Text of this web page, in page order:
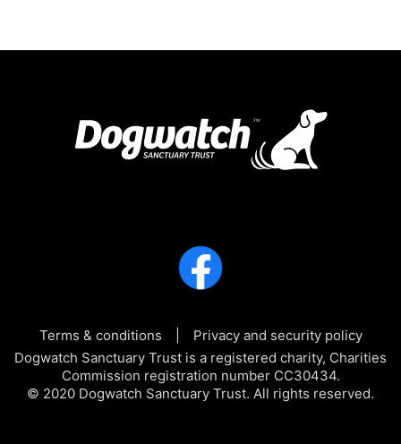
Terms & conditions
Privacy and security policy
Dogwatch Sanctuary Trust is a registered charity, Charities
Commission registration number CC30434.
© 2020 Dogwatch Sanctuary Trust. All rights reserved.